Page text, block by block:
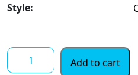
Style:
Amazon
Basics
Add to cart